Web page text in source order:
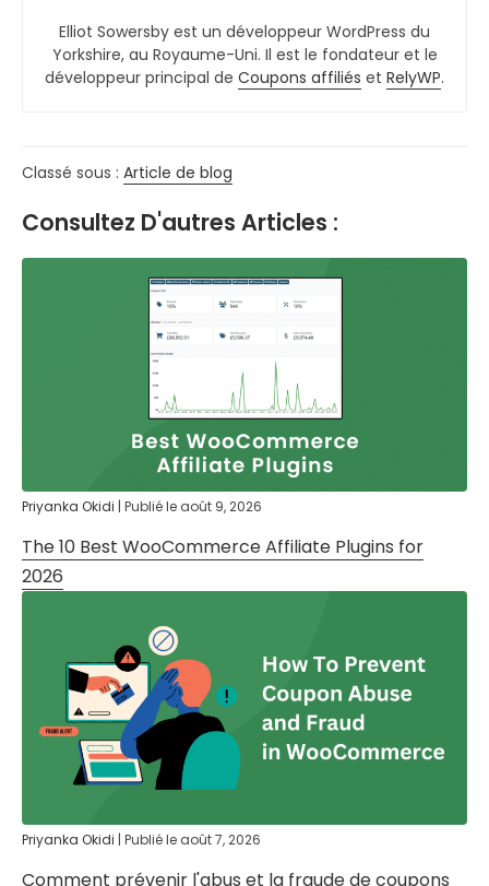
Elliot Sowersby est un développeur WordPress du
Yorkshire, au Royaume-Uni. Il est le fondateur et le
développeur principal de Coupons affiliés et RelyWP.
Classé sous : Article de blog
Consultez D'autres Articles :
Priyanka Okidi | Publié le août 9, 2026
The 10 Best WooCommerce Affiliate Plugins for
2026
Priyanka Okidi | Publié le août 7, 2026
Comment prévenir l'abus et la fraude de coupons